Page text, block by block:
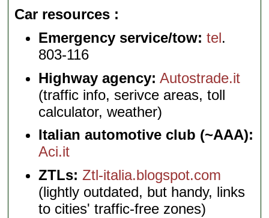
Car resources
Emergency service/tow: tel.
803-116
Highway agency: Autostrade.it
(traffic info, serivce areas, toll
calculator, weather)
Italian automotive club (~AAA):
Aci.it
ZTLs: Ztl-italia.blogspot.com
(lightly outdated, but handy, links
to cities' traffic-free zones)